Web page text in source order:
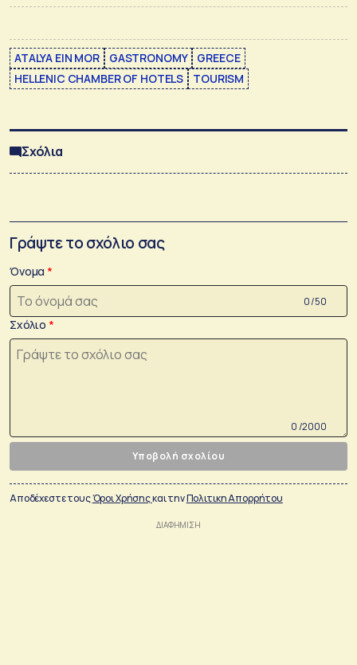
ATALYA EIN MOR GASTRONOMY
GREECE
HELLENIC CHAMBER OF HOTELS
TOURISM
Σχόλια
Γράψτε το σχόλιο σας
Όνομα
0 /50
Σχόλιο
0 /2000
Υποβολή σχολίου
Αποδέχεστε τουςΌροι Χρήσηςκαι τηνΠολιτικη Απορρήτου